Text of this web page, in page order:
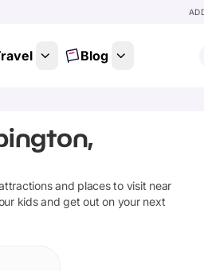
Blog
and places to visit near
kids and get out on your next